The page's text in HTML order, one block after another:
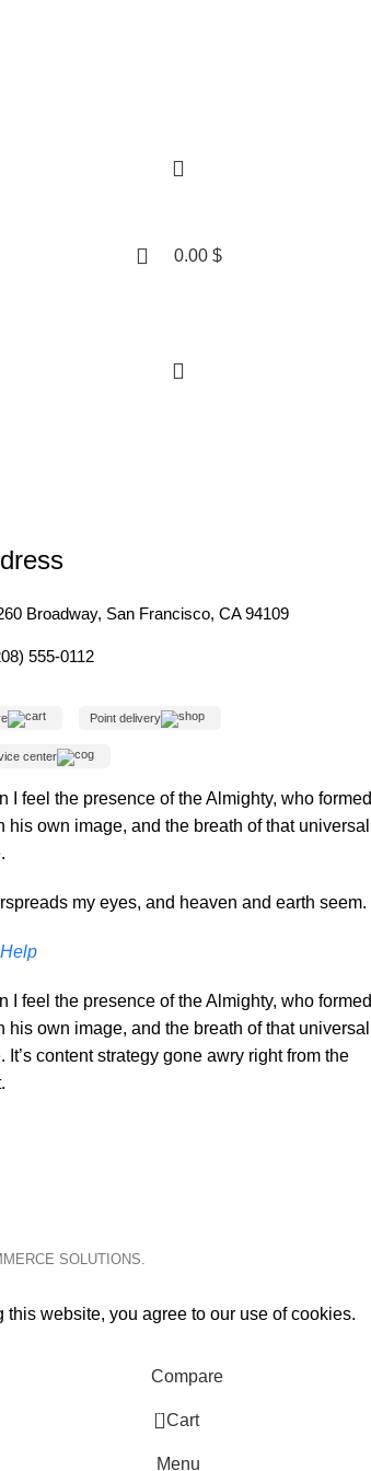
0.00 $
Broadway, San Francisco, CA 94109
555-0112
Point delivery
center
I feel the presence of the Almighty, who formed
his own image, and the breath of that universal
my eyes, and heaven and earth seem.
I feel the presence of the Almighty, who formed
his own image, and the breath of that universal
It’s content strategy gone awry right from the
SOLUTIONS.
website, you agree to our use of cookies.
Compare
0 Cart
Menu